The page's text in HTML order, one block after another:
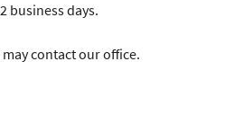
business days.
contact our office.